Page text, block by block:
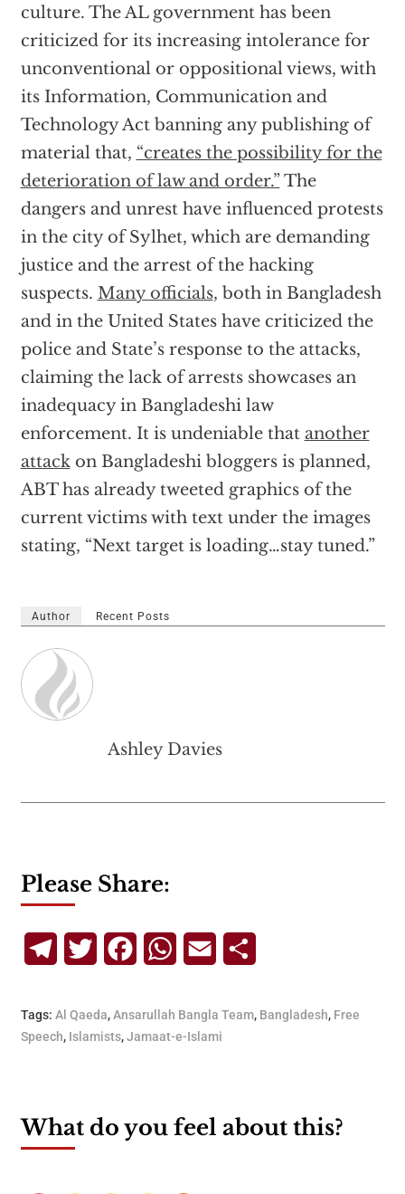
culture. The AL government has been
criticized for its increasing intolerance for
unconventional or oppositional views, with
its Information, Communication and
Technology Act banning any publishing of
material that, “creates the possibility for the
deterioration of law and order.”The
dangers and unrest have influenced protests
in the city of Sylhet, which are demanding
justice and the arrest of the hacking
suspects. Many officials, both in Bangladesh
and in the United States have criticized the
police and State’s response to the attacks,
claiming the lack of arrests showcases an
inadequacy in Bangladeshi law
enforcement. It is undeniable that another
attackon Bangladeshi bloggers is planned,
ABT has already tweeted graphics of the
current victims with text under the images
stating, “Next target is loading…stay tuned.”
Author Recent Posts
Ashley Davies
Please Share:
TelegramTwitterFacebookWhatsApp
Email
Tags: Al Qaeda,Ansarullah Bangla Team, Bangladesh, Free
Speech, Islamists,Jamaat-e-Islami
What do you feel about this?